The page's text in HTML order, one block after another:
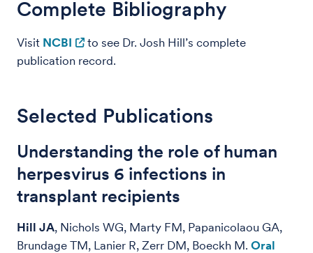
Complete Bibliography
Visit NCBI
to see Dr. Josh Hill’s complete
publication record.
Selected Publications
Understanding the role of human
herpesvirus 6 infections in
transplant recipients
Hill JA, Nichols WG, Marty FM, Papanicolaou GA,
Brundage TM, Lanier R, Zerr DM, Boeckh M. Oral